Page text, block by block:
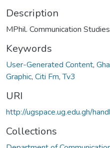
Description
MPhil. Communication Studies
Keywords
User-Generated Content,
Graphic, Citi Fm,Tv3
URI
http://ugspace.ug.edu.gh/
Collections